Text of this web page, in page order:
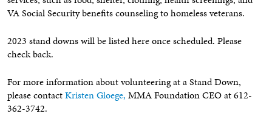
VA Social Security benefits counseling to homeless veterans.
2023 stand downs will be listed here once scheduled. Please
check back.
For more information about volunteering at a Stand Down,
please contactKristen Gloege, MMA Foundation CEO at 612-
362-3742.